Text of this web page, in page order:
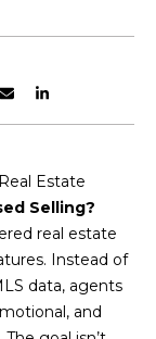
Estate
Selling?
real estate
Instead of
data, agents
and